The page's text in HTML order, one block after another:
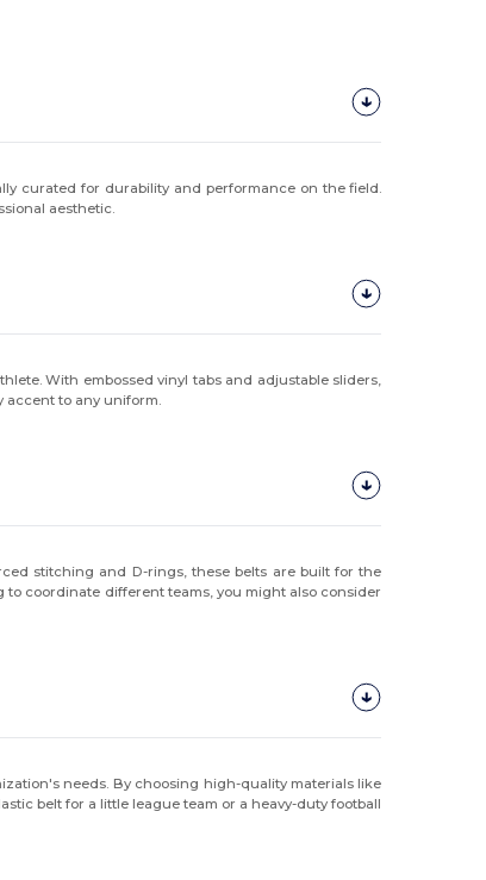
curated for durability and performance on the field.
aesthetic.
With embossed vinyl tabs and adjustable sliders,
accent to any uniform.
stitching and D-rings, these belts are built for the
coordinate different teams, you might also consider
needs. By choosing high-quality materials like
belt for a little league team or a heavy-duty football